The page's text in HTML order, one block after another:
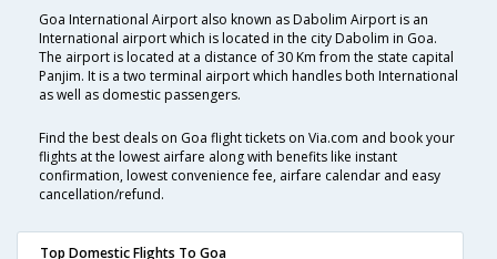
Goa International Airport also known as Dabolim Airport is an
International airport which is located in the city Dabolim in Goa.
The airport is located at a distance of 30 Km from the state capital
Panjim. It is a two terminal airport which handles both International
as well as domestic passengers.
Find the best deals on Goa flight tickets on Via.com and book your
flights at the lowest airfare along with benefits like instant
confirmation, lowest convenience fee, airfare calendar and easy
cancellation/refund.
Top Domestic Flights To Goa